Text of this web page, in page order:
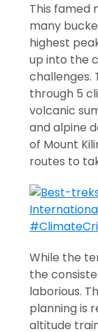
This famed
many
highest
up into the
challenges.
through 5
volcanic
and alpine
of Mount
routes to
While the
the
laborious.
planning is
altitude